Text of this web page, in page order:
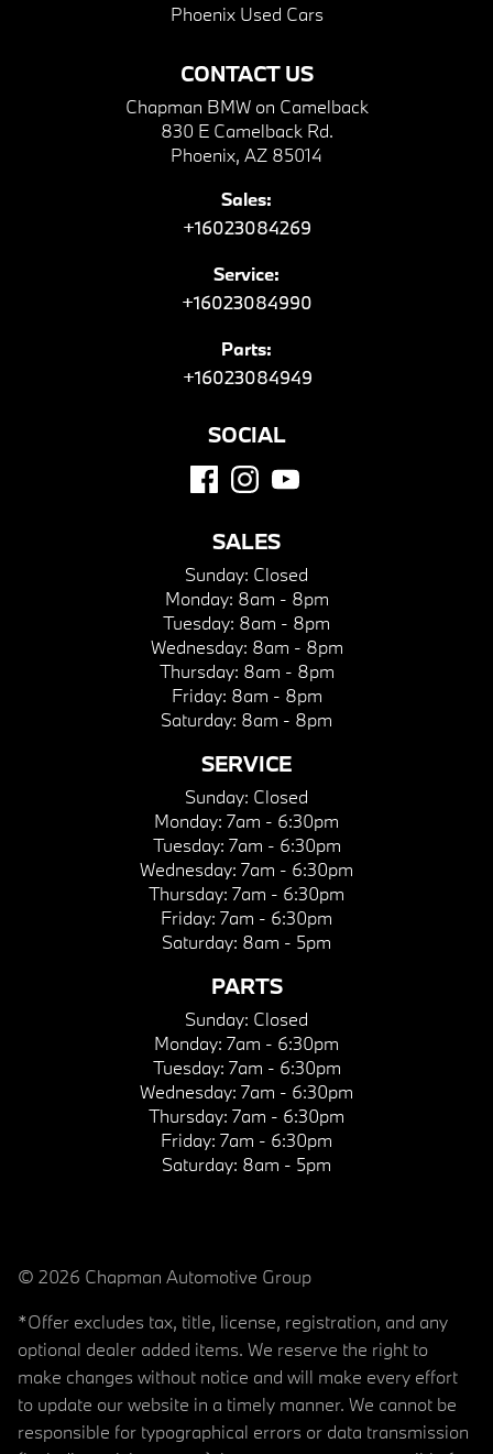
CONTACT US
Chapman BMW on Camelback
830 E Camelback Rd.
Phoenix, AZ 85014
Sales:
+16023084269
Service:
+16023084990
Parts:
+16023084949
Phoenix Used Cars
SOCIAL
SALES
Sunday: Closed
Monday: 8am - 8pm
Tuesday: 8am - 8pm
Wednesday: 8am - 8pm
Thursday: 8am - 8pm
Friday: 8am - 8pm
Saturday: 8am - 8pm
SERVICE
Sunday: Closed
Monday: 7am - 6:30pm
Tuesday: 7am - 6:30pm
Wednesday: 7am - 6:30pm
Thursday: 7am - 6:30pm
Friday: 7am - 6:30pm
Saturday: 8am - 5pm
PARTS
Sunday: Closed
Monday: 7am - 6:30pm
Tuesday: 7am - 6:30pm
Wednesday: 7am - 6:30pm
Thursday: 7am - 6:30pm
Friday: 7am - 6:30pm
Saturday: 8am - 5pm
© 2026 Chapman Automotive Group
*Offer excludes tax, title, license, registration, and any
optional dealer added items. We reserve the right to
make changes without notice and will make every effort
to update our website in a timely manner. We cannot be
responsible for typographical errors or data transmission